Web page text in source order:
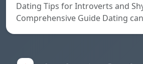
Dating Tips for Introverts and
Comprehensive Guide Dating